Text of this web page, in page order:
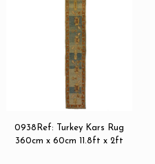
0938Ref: Turkey Kars Rug
360cm x 60cm 11.8ft x 2ft